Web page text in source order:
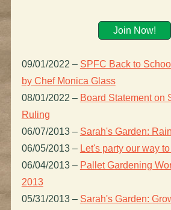
Join Now!
09/01/2022 – SPFC Back to
by Chef Monica Glass
08/01/2022 – Board Statement on
Ruling
06/07/2013 – Sarah's Garden: Rain
06/05/2013 – Let's party our way
06/04/2013 – Pallet Gardening
2013
05/31/2013 – Sarah's Garden: